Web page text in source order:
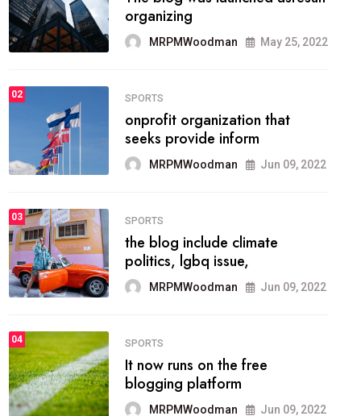
methodology method of
drawing the
FASHION
he most popular blogs on the
web today.
03 FASHION
talented team helps prod some
of the best
04 FASHION
reviews, and features on about
technology.